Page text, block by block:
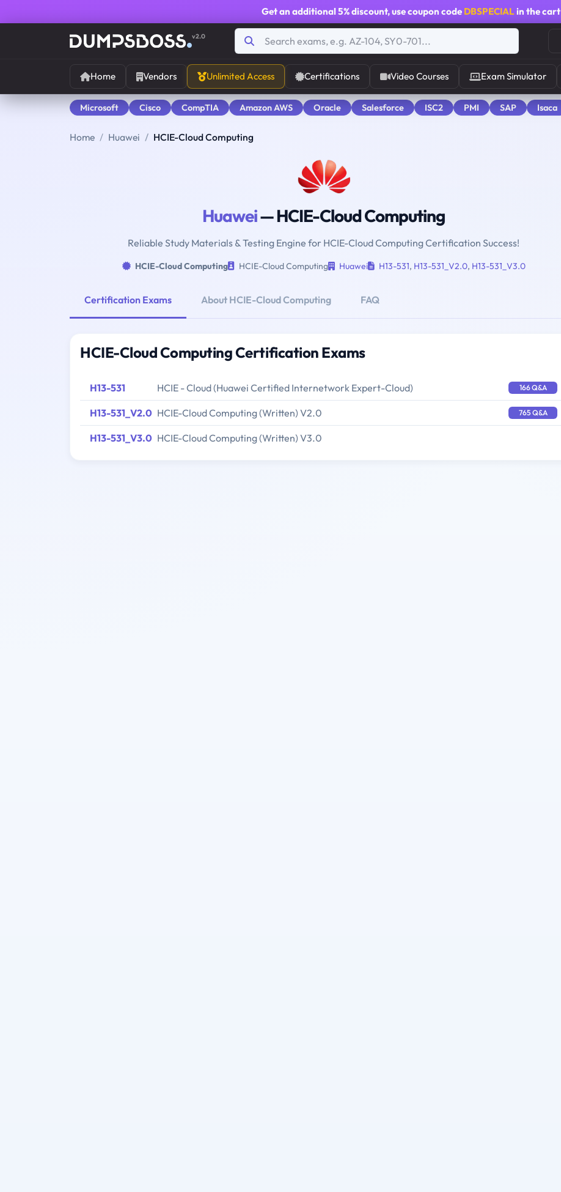
Get an additional 5% discount, use coupon code DBSPECIALin the cart
v2.0
Home Vendors Unlimited Access Certifications Video Courses Exam Simulator
Microsoft Cisco CompTIA Amazon AWS Oracle Salesforce ISC2 PMI SAP Isaca
Home Huawei HCIE-Cloud Computing
Huawei— HCIE-Cloud Computing
Reliable Study Materials & Testing Engine for HCIE-Cloud Computing Certification Success!
HCIE-Cloud Computing HCIE-Cloud Computing Huawei H13-531, H13-531_V2.0, H13-531_V3.0
Certification Exams About HCIE-Cloud Computing FAQ
HCIE-Cloud Computing Certification Exams
H13-531 HCIE - Cloud (Huawei Certified Internetwork Expert-Cloud) 166 Q&A
H13-531_V2.0 HCIE-Cloud Computing (Written) V2.0 765 Q&A
H13-531_V3.0 HCIE-Cloud Computing (Written) V3.0